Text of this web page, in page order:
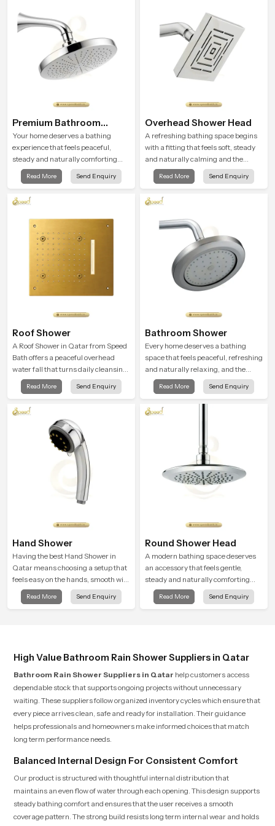
Premium Bathroom
Shower
Your home deserves a bathing
experience that feels peaceful,
steady and naturally comforting
and the Premium Bathroom Shower
in Qatar is shaped to bring that
living.
Read More Send Enquiry
Overhead Shower Head
A refreshing bathing space begins
with a fitting that feels soft, steady
and naturally calming and the
Overhead Shower Head in Qatar is
shaped to create that peaceful
Read More Send Enquiry
Roof Shower
A Roof Shower in Qatar from Speed
Bath offers a peaceful overhead
water fall that turns daily cleansing
into a soft and soothing bathing
ritual shaped for quiet comfort.
Read More Send Enquiry
Bathroom Shower
Every home deserves a bathing
space that feels peaceful, refreshing
and naturally relaxing, and the
Bathroom Shower in Qatar is
created to bring that level of comfort
into everyday routines.
Read More Send Enquiry
Hand Shower
Having the best Hand Shower in
Qatar means choosing a setup that
feels easy on the hands, smooth with
every spray mode, and reliable
through years of daily use.
Read More Send Enquiry
Round Shower Head
A modern bathing space deserves
an accessory that feels gentle,
steady and naturally comforting
and the Round Shower Head in
Qatar is shaped to deliver an
Read More Send Enquiry
High Value Bathroom Rain Shower Suppliers in Qatar
Bathroom Rain Shower Suppliers in Qatar help customers access
dependable stock that supports ongoing projects without unnecessary
waiting. These suppliers follow organized inventory cycles which ensure that
every piece arrives clean, safe and ready for installation. Their guidance
helps professionals and homeowners make informed choices that match
long term performance needs.
Balanced Internal Design For Consistent Comfort
Our product is structured with thoughtful internal distribution that
maintains an even flow of water through each opening. This design supports
steady bathing comfort and ensures that the user receives a smooth
coverage pattern. The strong build resists long term internal wear and holds